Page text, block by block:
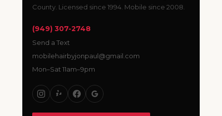
County. Licensed since 1994. Mobile since 2008.
(949) 307-2748
Send a Text
mobilehairbyjonpaul@gmail.com
Mon–Sat 11am–9pm